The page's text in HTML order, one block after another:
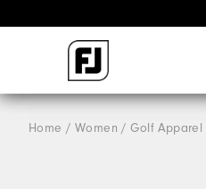
Home Women Golf Apparel